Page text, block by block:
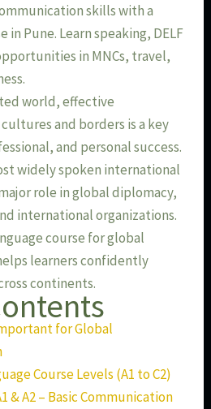
skills with a
in Pune. Learn speaking, DELF
in MNCs, travel,
world, effective
and borders is a key
and personal success.
widely spoken international
role in global diplomacy,
international organizations.
course for global
learners confidently
continents.
for Global
Course Levels (A1 to C2)
& A2 – Basic Communication